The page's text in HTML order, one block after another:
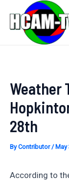
content
Weather
28th
ByContributor/ May
According to